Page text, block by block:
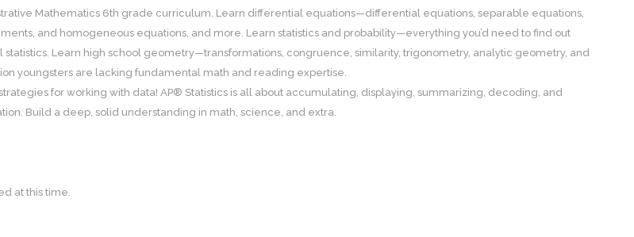
Mathematics 6th grade curriculum. Learn differential equations—differential equations, separable equations,
and homogeneous equations, and more. Learn statistics and probability—everything you’d need to find out
Learn high school geometry—transformations, congruence, similarity, trigonometry, analytic geometry, and
youngsters are lacking fundamental math and reading expertise.
for working with data! AP®️ Statistics is all about accumulating, displaying, summarizing, decoding, and
Build a deep, solid understanding in math, science, and extra.
at this time.